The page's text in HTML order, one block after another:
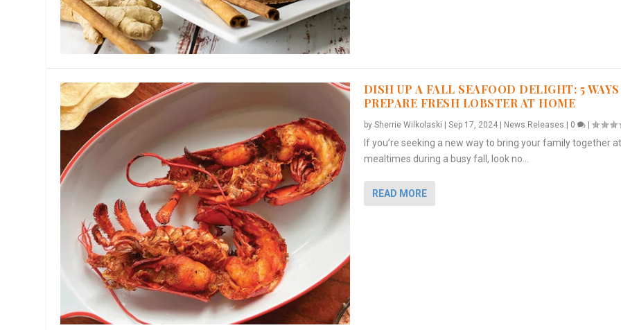
DISH UP A FALL SEAFOOD DELIGHT: 5
PREPARE FRESH LOBSTER AT HOME
by Sherrie Wilkolaski | Sep 17, 2024| News Releases | 0 |
If you’re seeking a new way to bring your family together at
mealtimes during a busy fall, look no...
READ MORE